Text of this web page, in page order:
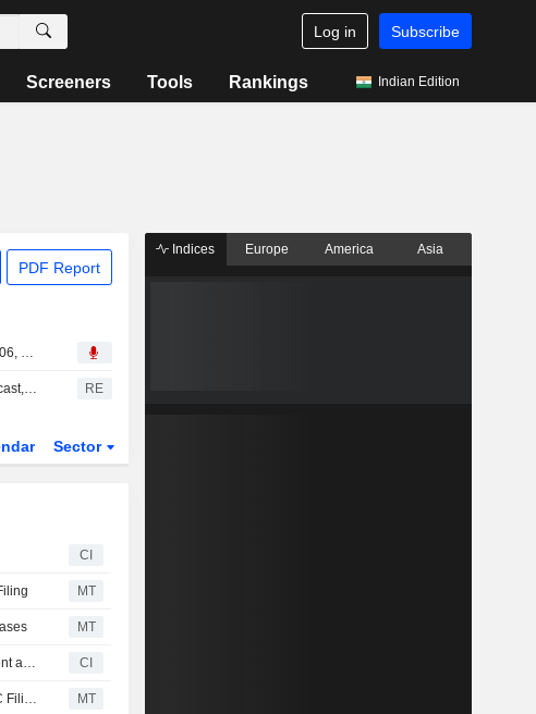
Log in Subscribe
Screeners Tools Rankings Indian Edition
PDF Report
Sempra, Q2 2026 Earnings Call, Aug 06, 2026
Sempra raises full-year earnings forecast, beats quarterly estimates on utility rate gains RE
Sector
CI
MT
MT
Sempra Announces Appointment of David J. Barrett as Senior Vice President and Deputy General Counsel of Litigation and Regulatory, Effective January 31, 2026 CI
Sempra Insider Sold Shares Worth $4,694,429, According to a Recent SEC Filing MT
Indices Europe America Asia